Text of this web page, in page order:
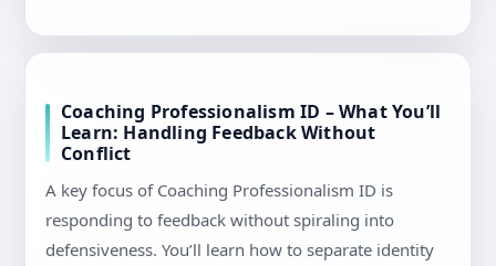
Coaching Professionalism ID – What You’ll
Learn: Handling Feedback Without
Conflict
A key focus of Coaching Professionalism ID is
responding to feedback without spiraling into
defensiveness. You’ll learn how to separate identity